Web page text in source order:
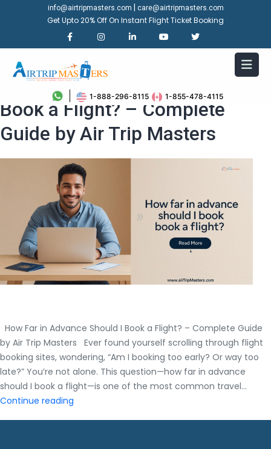
info@airtripmasters.com care@airtripmasters.com
Get Upto 20% Off On Instant Flight Ticket Booking
1-888-296-8115 1-855-478-4115
How Far in Advance Should I
Book a Flight? – Complete
Guide by Air Trip Masters
How Far in Advance Should I Book a Flight? – Complete Guide
by Air Trip Masters Ever found yourself scrolling through flight
booking sites, wondering, “Am I booking too early? Or way too
late?” You’re not alone. This question—how far in advance
should I book a flight—is one of the most common travel…
Continue reading